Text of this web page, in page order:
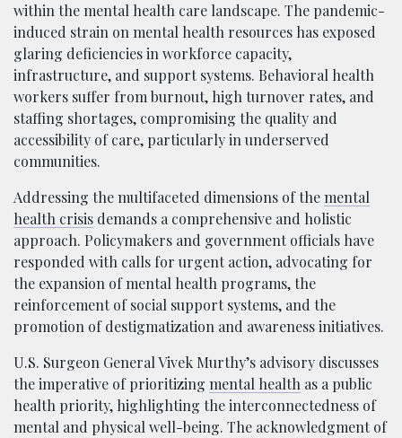
within the mental health care landscape. The pandemic-
induced strain on mental health resources has exposed
glaring deficiencies in workforce capacity,
infrastructure, and support systems. Behavioral health
workers suffer from burnout, high turnover rates, and
staffing shortages, compromising the quality and
accessibility of care, particularly in underserved
communities.
Addressing the multifaceted dimensions of themental
health crisis demands a comprehensive and holistic
approach. Policymakers and government officials have
responded with calls for urgent action, advocating for
the expansion of mental health programs, the
reinforcement of social support systems, and the
promotion of destigmatization and awareness initiatives.
U.S. Surgeon General Vivek Murthy’s advisory discusses
the imperative of prioritizing mental health as a public
health priority, highlighting the interconnectedness of
mental and physical well-being. The acknowledgment of